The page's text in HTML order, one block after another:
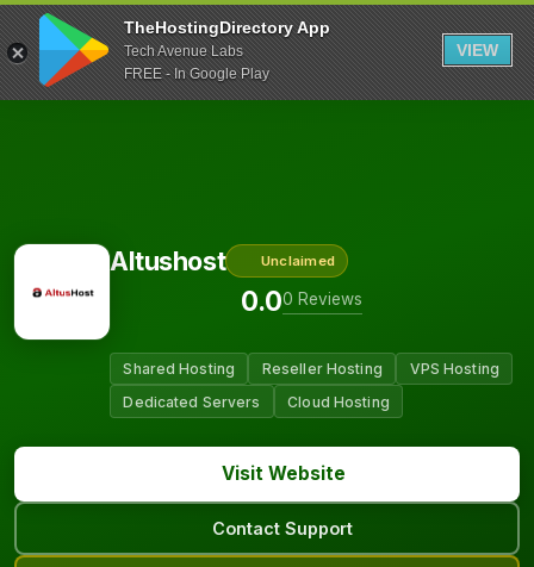
TheHostingDirectory App
Tech Avenue Labs
FREE - In Google Play
VIEW
Altushost Unclaimed
0.00 Reviews
Shared Hosting Reseller Hosting
VPS Hosting
Dedicated Servers
Cloud Hosting
Visit Website
Contact Support